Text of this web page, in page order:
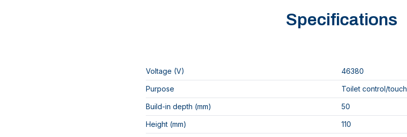
Specifications
Voltage (V) 46380
Purpose Toilet control/touch
Build-in depth (mm) 50
Height (mm) 110